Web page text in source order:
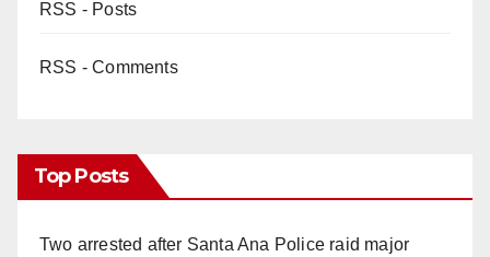
RSS - Posts
RSS - Comments
Top Posts
Two arrested after Santa Ana Police raid major